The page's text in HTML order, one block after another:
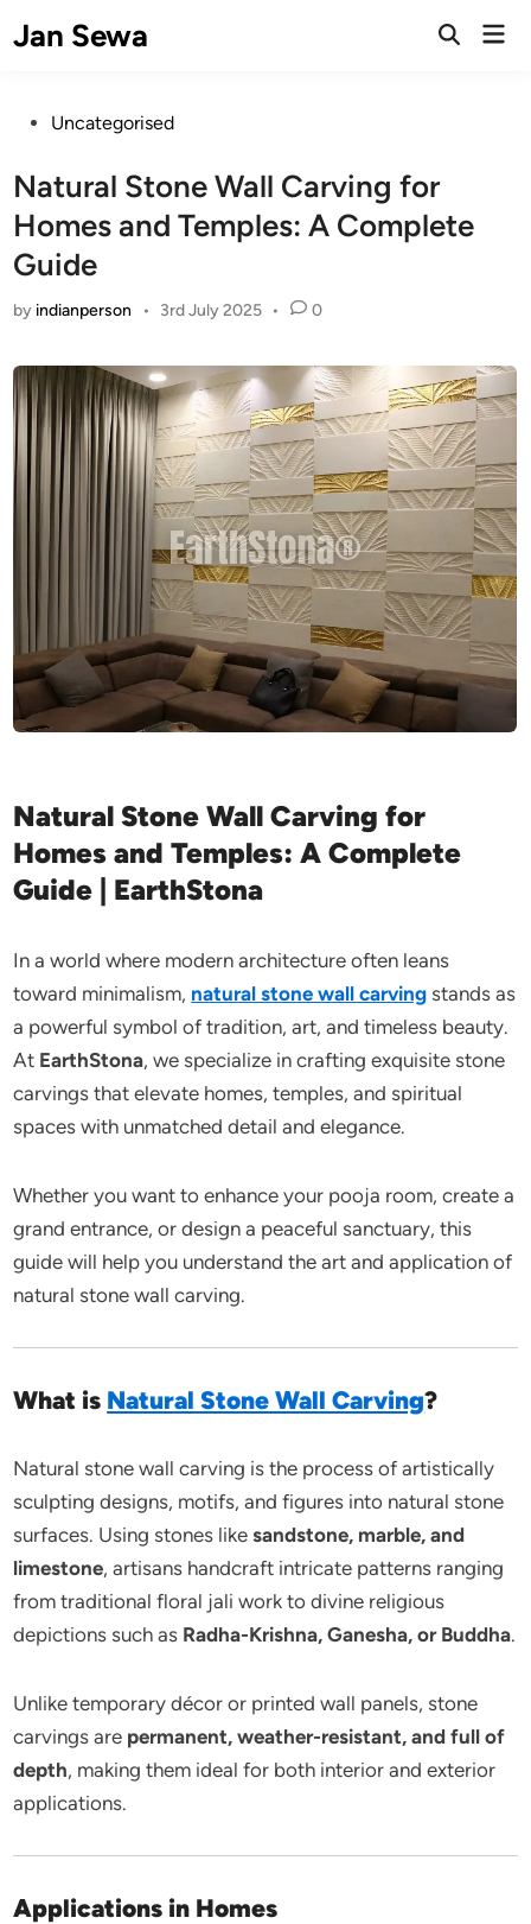
toJan Sewa
Open
PostedUncategorised
Natural Stone Wall Carving for
Homes and Temples: A Complete
Guide
by indianperson • 3rd July 2025 • 0
Natural Stone Wall Carving for
Homes and Temples: A Complete
Guide | EarthStona
In a world where modern architecture often leans
toward minimalism, natural stone wall carving stands as
a powerful symbol of tradition, art, and timeless beauty.
At EarthStona, we specialize in crafting exquisite stone
carvings that elevate homes, temples, and spiritual
spaces with unmatched detail and elegance.
Whether you want to enhance your pooja room, create a
grand entrance, or design a peaceful sanctuary, this
guide will help you understand the art and application of
natural stone wall carving.
What is Natural Stone Wall Carving?
Natural stone wall carving is the process of artistically
sculpting designs, motifs, and figures into natural stone
surfaces. Using stones likesandstone, marble, and
limestone, artisans handcraft intricate patterns ranging
from traditional floral jali work to divine religious
depictions such as Radha-Krishna, Ganesha, or Buddha.
Unlike temporary décor or printed wall panels, stone
carvings are permanent, weather-resistant, and full of
depth, making them ideal for both interior and exterior
applications.
Applications in Homes